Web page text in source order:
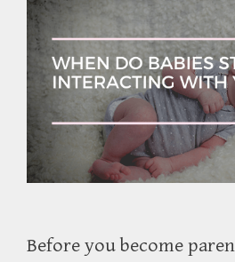
Before you become